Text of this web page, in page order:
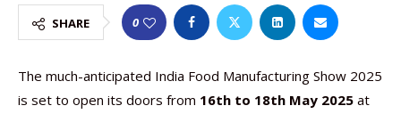
SHARE 0
The much-anticipated India Food Manufacturing Show 2025
is set to open its doors from 16th to 18th May 2025 at